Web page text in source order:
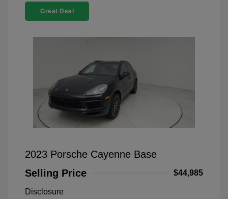
Great Deal
2023 Porsche Cayenne Base
Selling Price
$44,985
Disclosure